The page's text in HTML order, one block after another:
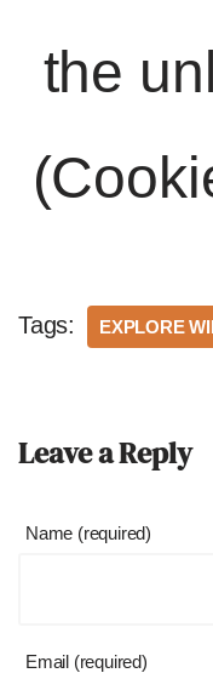
the
Tags: EXPLORE
Leave a Reply
Name (required)
Email (required)